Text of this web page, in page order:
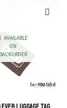
AVAILABLE
ON
BACKORDER